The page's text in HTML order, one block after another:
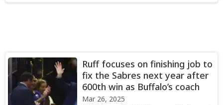
Ruff focuses on finishing job to
fix the Sabres next year after
600th win as Buffalo’s coach
Mar 26, 2025